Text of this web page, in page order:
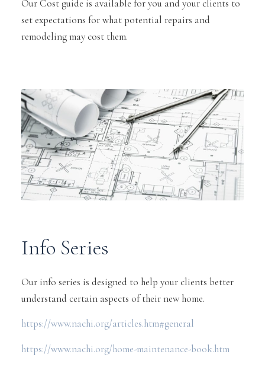
Our Cost guide is available for you and your clients to
set expectations for what potential repairs and
remodeling may cost them.
Info Series
Our info series is designed to help your clients better
understand certain aspects of their new home.
https://www.nachi.org/articles.htm#general
https://www.nachi.org/home-maintenance-book.htm